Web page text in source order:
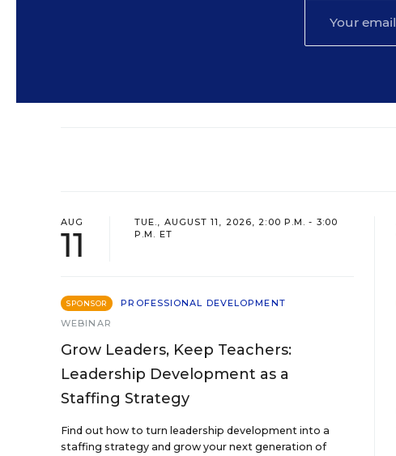
AUG
11
TUE., AUGUST 11, 2026, 2:00 P.M. - 3:00
P.M. ET
SPONSOR
PROFESSIONAL DEVELOPMENT
WEBINAR
Grow Leaders, Keep Teachers:
Leadership Development as a
Staffing Strategy
Find out how to turn leadership development into a
staffing strategy and grow your next generation of